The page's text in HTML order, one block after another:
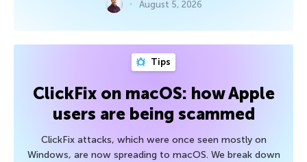
August 5, 2026
Tips
ClickFix on macOS: how Apple
users are being scammed
ClickFix attacks, which were once seen mostly on
Windows, are now spreading to macOS. We break down